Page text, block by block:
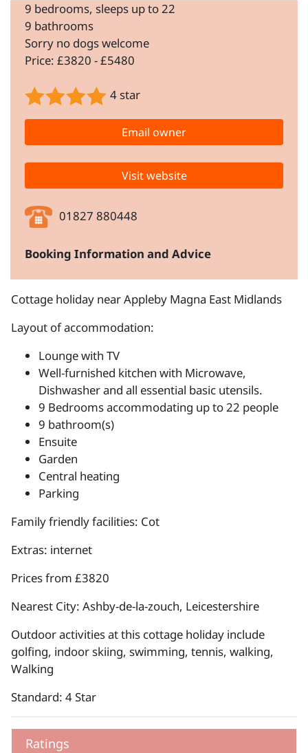
9 bedrooms, sleeps up to 22
9 bathrooms
Sorry no dogs welcome
Price: £3820 - £5480
4 star
Email owner
Visit website
01827 880448
Booking Information and Advice
Cottage holiday near Appleby Magna East Midlands
Layout of accommodation:
Lounge with TV
Well-furnished kitchen with Microwave,
Dishwasher and all essential basic utensils.
9 Bedrooms accommodating up to 22 people
9 bathroom(s)
Ensuite
Garden
Central heating
Parking
Family friendly facilities: Cot
Extras: internet
Prices from £3820
Nearest City: Ashby-de-la-zouch, Leicestershire
Outdoor activities at this cottage holiday include
golfing, indoor skiing, swimming, tennis, walking,
Walking
Standard: 4 Star
Ratings